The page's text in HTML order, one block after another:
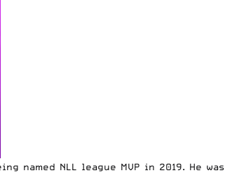
NLL league MVP in 2019. He was